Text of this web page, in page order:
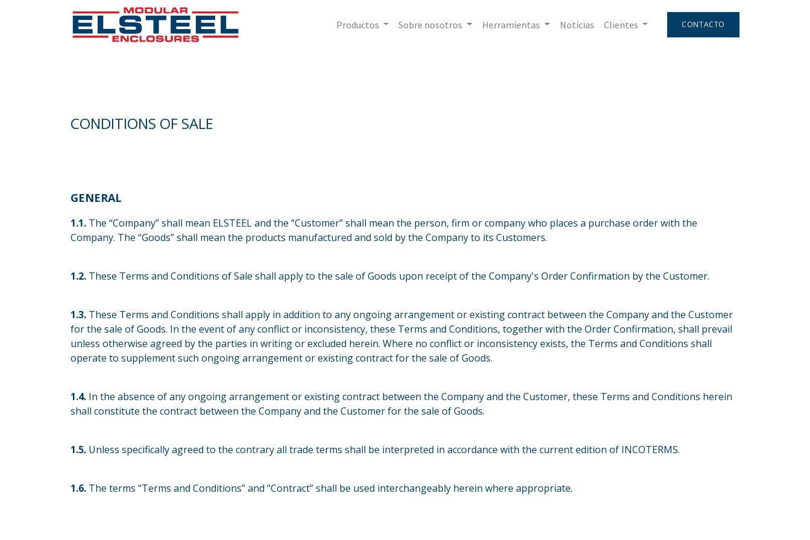
Productos Sobre nosotros Herramientas Noticias Clientes CONTACTO
CONDITIONS OF SALE
GENERAL
​1.1. The “Company” shall mean ELSTEEL and the “Customer” shall mean the person, firm or company who places a purchase order with the
Company. The “Goods” shall mean the products manufactured and sold by the Company to its Customers.
1.2. These Terms and Conditions of Sale shall apply to the sale of Goods upon receipt of the Company's Order Confirmation by the Customer.
1.3. These Terms and Conditions shall apply in addition to any ongoing arrangement or existing contract between the Company and the Customer
for the sale of Goods. In the event of any conflict or inconsistency, these Terms and Conditions, together with the Order Confirmation, shall prevail
unless otherwise agreed by the parties in writing or excluded herein. Where no conflict or inconsistency exists, the Terms and Conditions shall
operate to supplement such ongoing arrangement or existing contract for the sale of Goods.
1.4. In the absence of any ongoing arrangement or existing contract between the Company and the Customer, these Terms and Conditions herein
shall constitute the contract between the Company and the Customer for the sale of Goods.
1.5. Unless specifically agreed to the contrary all trade terms shall be interpreted in accordance with the current edition of INCOTERMS.
1.6. The terms “Terms and Conditions” and “Contract” shall be used interchangeably herein where appropriate.